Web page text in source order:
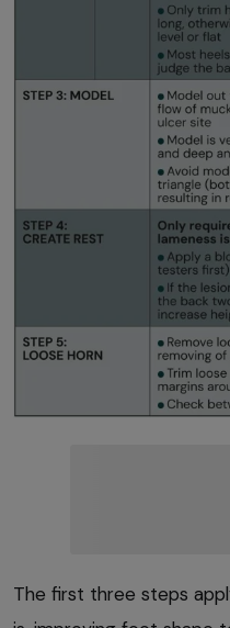
The first three steps